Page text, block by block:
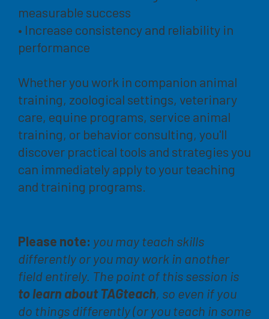
measurable success
• Increase consistency and reliability in
performance
Whether you work in companion animal
training, zoological settings, veterinary
care, equine programs, service animal
training, or behavior consulting, you'll
discover practical tools and strategies you
can immediately apply to your teaching
and training programs.
Please note: you may teach skills
differently or you may work in another
field entirely. The point of this session is
to learn about TAGteach, so even if you
do things differently (or you teach in some